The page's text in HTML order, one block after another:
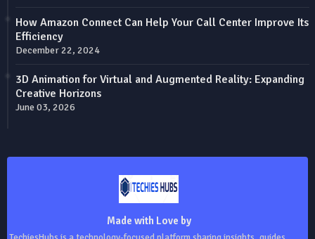
How Amazon Connect Can Help Your Call Center Improve Its
Efficiency
December 22, 2024
3D Animation for Virtual and Augmented Reality: Expanding
Creative Horizons
June 03, 2026
Made with Love by